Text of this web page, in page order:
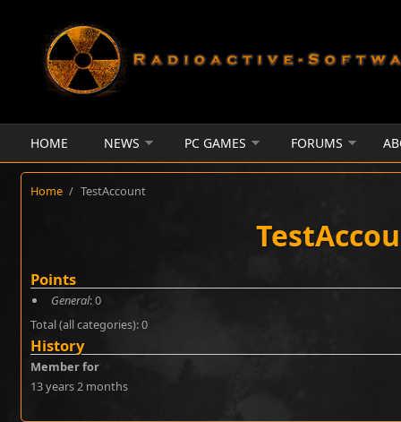
HOME NEWS PC GAMES FORUMS
Home / TestAccount
Points
General: 0
Total (all categories): 0
History
Member for
13 years 2 months